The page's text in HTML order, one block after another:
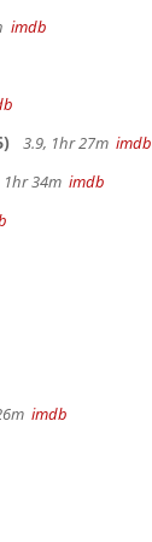
imdb
3.9, 1hr 27m imdb
1hr 34m imdb
imdb